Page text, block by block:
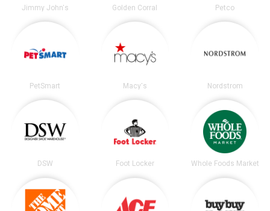
Jimmy John's Golden Corral Petco
PetSmart Macy's Nordstrom
DSW Foot Locker Whole Foods Market